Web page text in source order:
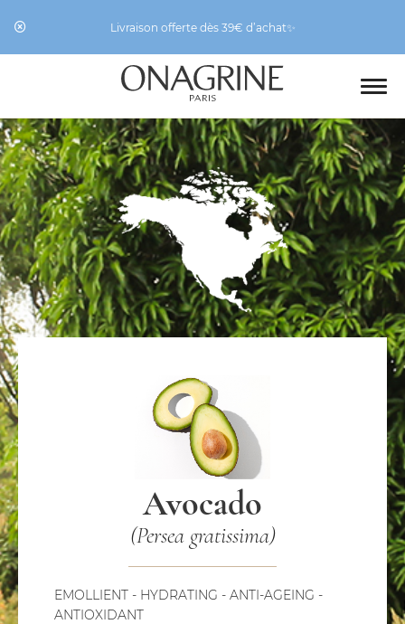
Livraison offerte dès 39€ d’achat✨
Avocado
(Persea gratissima)
EMOLLIENT - HYDRATING - ANTI-AGEING -
ANTIOXIDANT